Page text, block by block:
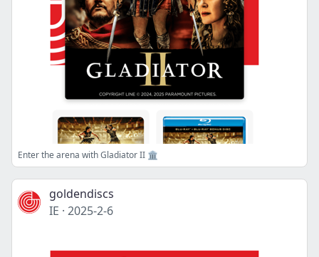
Enter the arena with Gladiator II 🏛
goldendiscs
IE · 2025-2-6